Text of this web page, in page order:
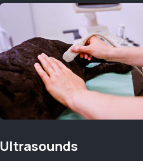
Ultrasounds